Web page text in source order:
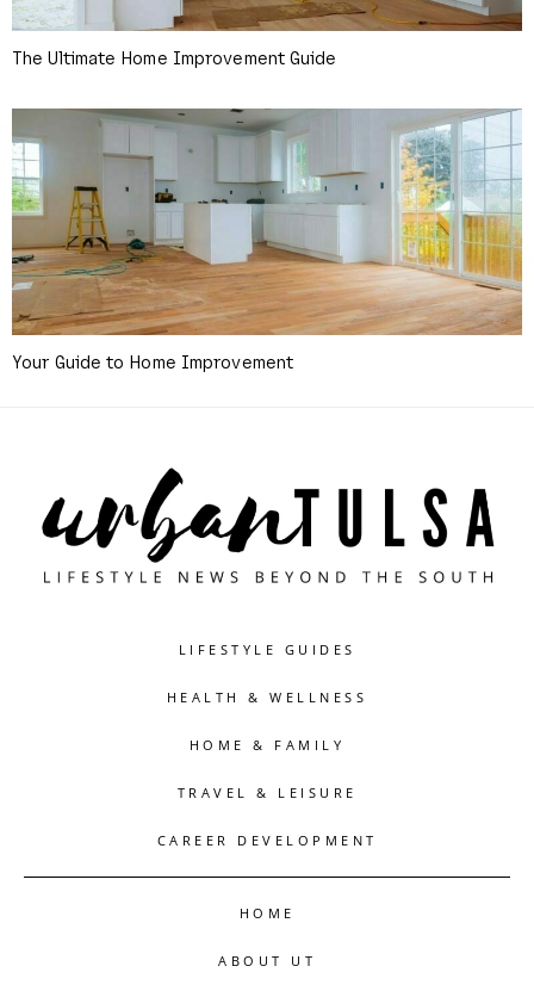
The Ultimate Home Improvement Guide
Your Guide to Home Improvement
LIFESTYLE GUIDES
HEALTH & WELLNESS
HOME & FAMILY
TRAVEL & LEISURE
CAREER DEVELOPMENT
HOME
ABOUT UT